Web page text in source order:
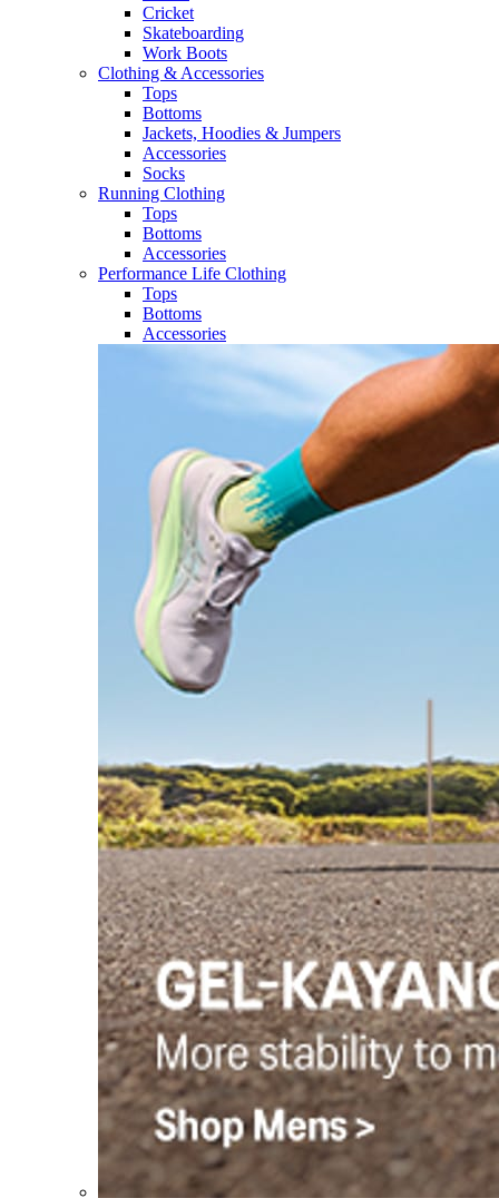
Cricket​
Skateboarding
Work Boots
Clothing & Accessories
Tops
Bottoms
Jackets, Hoodies​ & Jumpers
Accessories
Socks​
Running Clothing
Tops
Bottoms
Accessories
Performance Life Clothing
Tops
Bottoms
Accessories​